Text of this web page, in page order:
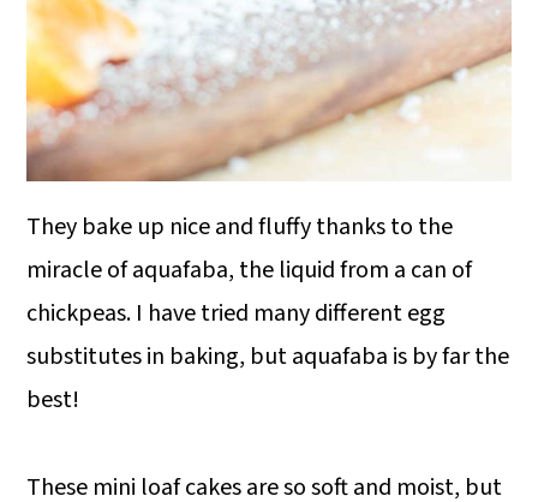
They bake up nice and fluffy thanks to the
miracle of aquafaba, the liquid from a can of
chickpeas. I have tried many different egg
substitutes in baking, but aquafaba is by far the
best!
These mini loaf cakes are so soft and moist, but